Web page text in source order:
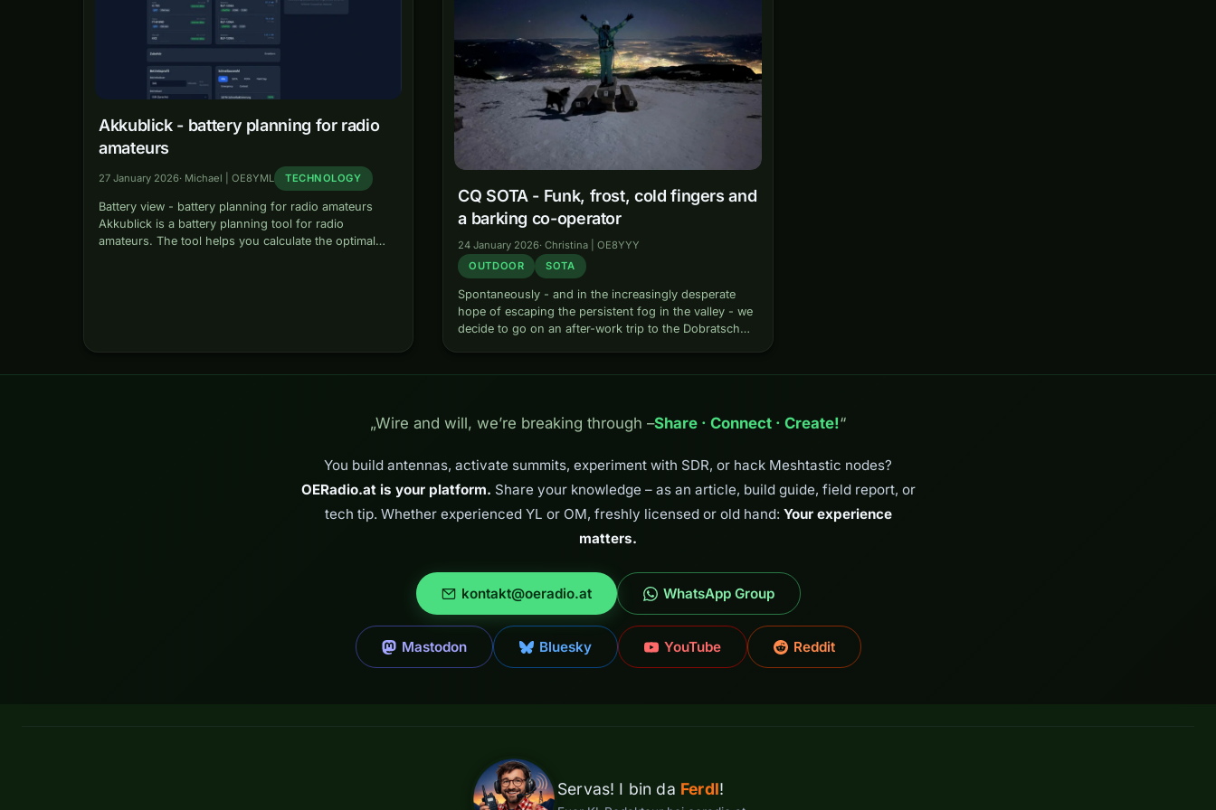
Akkublick - battery planning for radio
amateurs
27 January 2026· Michael | OE8YML TECHNOLOGY
Battery view - battery planning for radio amateurs
Akkublick is a battery planning tool for radio
amateurs. The tool helps you calculate the optimal
CQ SOTA - Funk, frost, cold fingers and
a barking co-operator
24 January 2026·Christina | OE8YYY
OUTDOOR
SOTA
Spontaneously - and in the increasingly desperate
hope of escaping the persistent fog in the valley - we
decide to go on an after-work trip to the Dobratsch
„Wire and will, we’re breaking through –Share · Connect · Create!“
You build antennas, activate summits, experiment with SDR, or hack Meshtastic nodes?
OERadio.at is your platform. Share your knowledge – as an article, build guide, field report, or
tech tip. Whether experienced YL or OM, freshly licensed or old hand: Your experience
matters.
kontakt@oeradio.at WhatsApp Group
Mastodon Bluesky YouTube Reddit
Servas! I bin da Ferdl!